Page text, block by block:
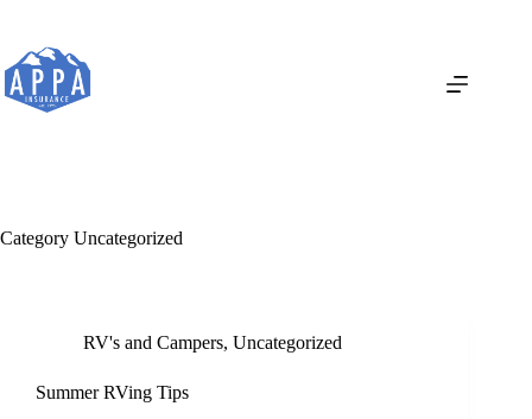
content
Category Uncategorized
RV's and Campers, Uncategorized
Summer RVing Tips